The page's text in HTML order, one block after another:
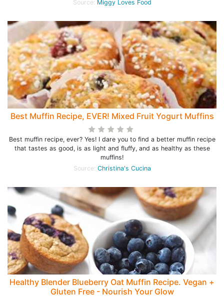
Source: Miggy Loves Food
Best Muffin Recipe, EVER! Mixed Fruit Yogurt Muffins
Best muffin recipe, ever? Yes! I dare you to find a better muffin recipe
that tastes as good, is as light and fluffy, and as healthy as these
muffins!
Source: Christina's Cucina
Healthy Blender Blueberry Oat Muffin Recipe. Vegan +
Gluten Free - Nourish Your Glow